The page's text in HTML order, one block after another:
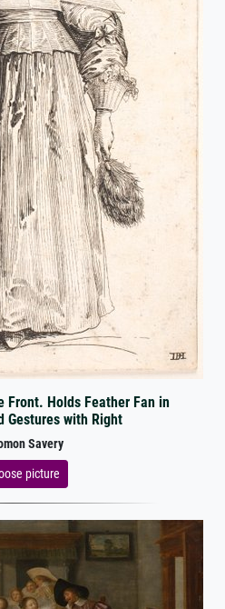
Front. Holds Feather Fan in
Gestures with Right
Savery
picture